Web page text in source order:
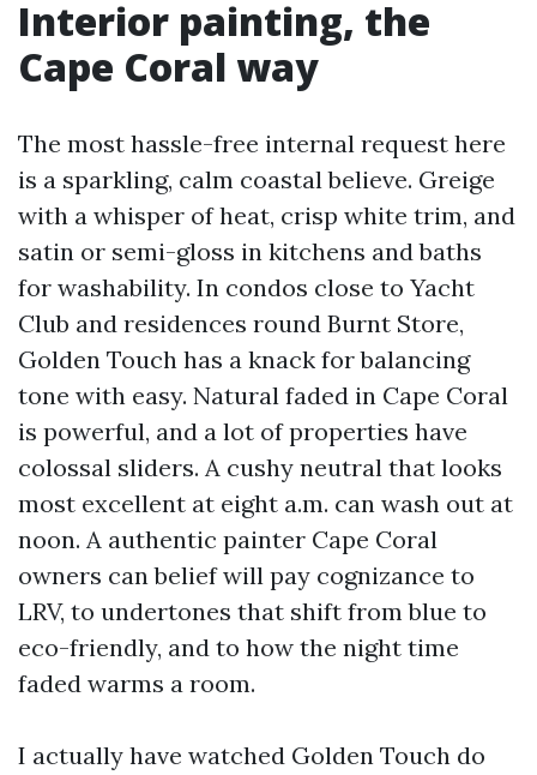
Interior painting, the
Cape Coral way
The most hassle-free internal request here
is a sparkling, calm coastal believe. Greige
with a whisper of heat, crisp white trim, and
satin or semi-gloss in kitchens and baths
for washability. In condos close to Yacht
Club and residences round Burnt Store,
Golden Touch has a knack for balancing
tone with easy. Natural faded in Cape Coral
is powerful, and a lot of properties have
colossal sliders. A cushy neutral that looks
most excellent at eight a.m. can wash out at
noon. A authentic painter Cape Coral
owners can belief will pay cognizance to
LRV, to undertones that shift from blue to
eco-friendly, and to how the night time
faded warms a room.
I actually have watched Golden Touch do